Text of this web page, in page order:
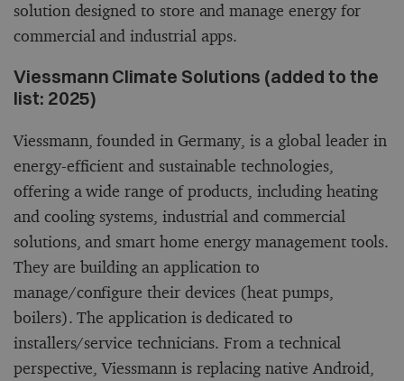
solution designed to store and manage energy for
commercial and industrial apps.
Viessmann Climate Solutions (added to the
list: 2025)
Viessmann, founded in Germany, is a global leader in
energy-efficient and sustainable technologies,
offering a wide range of products, including heating
and cooling systems, industrial and commercial
solutions, and smart home energy management tools.
They are building an application to
manage/configure their devices (heat pumps,
boilers). The application is dedicated to
installers/service technicians. From a technical
perspective, Viessmann is replacing native Android,